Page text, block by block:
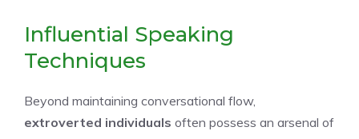
Influential Speaking
Techniques
Beyond maintaining conversational flow,
extroverted individuals often possess an arsenal of